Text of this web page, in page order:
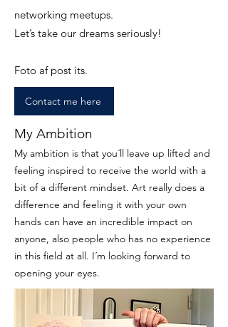
networking meetups.
Let’s take our dreams seriously!
Foto af post its.
Contact me here
My Ambition
My ambition is that you´ll leave up lifted and
feeling inspired to receive the world with a
bit of a different mindset. Art really does a
difference and feeling it with your own
hands can have an incredible impact on
anyone, also people who has no experience
in this field at all. I´m looking forward to
opening your eyes.